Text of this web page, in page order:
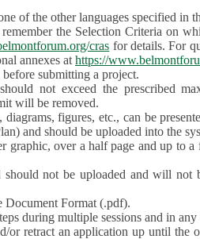
of the other languages specified in
the Selection Criteria on
cras for details. For
annexes at https://
submitting a project.
not exceed the prescribed
will be removed.
figures, etc., can be
and should be uploaded into the
graphic, over a half page and up to a
should not be uploaded and will
Document Format (.pdf).
during multiple sessions and in any
or retract an application up until the